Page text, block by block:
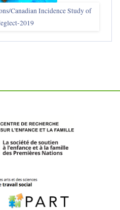
Canadian Incidence Study of
2019